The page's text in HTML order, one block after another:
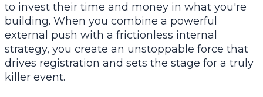
to invest their time and money in what you're
building. When you combine a powerful
external push with a frictionless internal
strategy, you create an unstoppable force that
drives registration and sets the stage for a truly
killer event.